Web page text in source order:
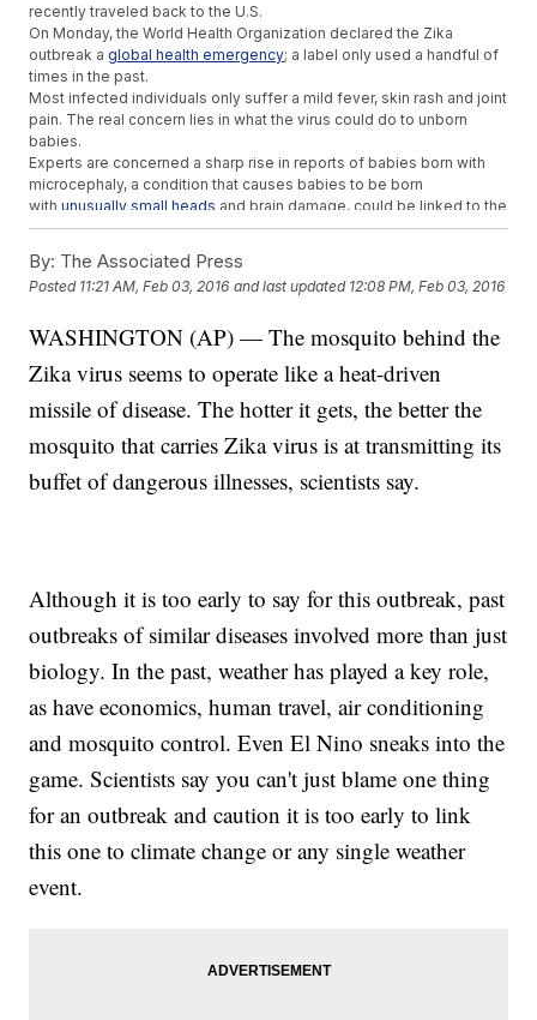
recently traveled back to the U.S.
On Monday, the World Health Organization declared the Zika
outbreak aglobal health emergency; a label only used a handful of
times in the past.
Most infected individuals only suffer a mild fever, skin rash and joint
pain. The real concern lies in what the virus could do to unborn
babies.
Experts are concerned a sharp rise in reports of babies born with
microcephaly, a condition that causes babies to be born
withunusually small heads and brain damage, could be linked to the
Zika virus.
known cases where the Zika virus was passed through sexual
transmission.
about a week. How long it would remain in the semen is something
that needs to be studied, and were working on that now."
This video includes images from Getty Images.
By: The Associated Press
Posted 11:21 AM, Feb 03, 2016 and last updated 12:08 PM, Feb 03, 2016
WASHINGTON (AP) — The mosquito behind the
Zika virus seems to operate like a heat-driven
missile of disease. The hotter it gets, the better the
mosquito that carries Zika virus is at transmitting its
buffet of dangerous illnesses, scientists say.
Although it is too early to say for this outbreak, past
outbreaks of similar diseases involved more than just
biology. In the past, weather has played a key role,
as have economics, human travel, air conditioning
and mosquito control. Even El Nino sneaks into the
game. Scientists say you can't just blame one thing
for an outbreak and caution it is too early to link
this one to climate change or any single weather
event.